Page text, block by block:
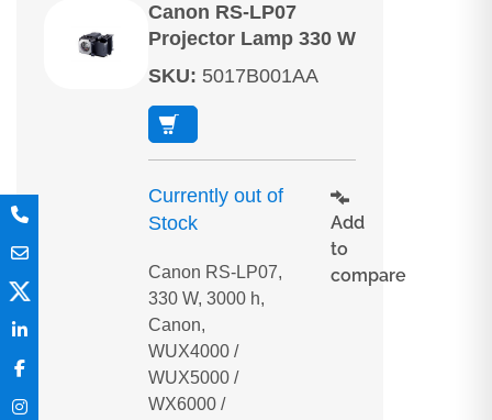
Canon RS-LP07
Projector Lamp 330 W
SKU: 5017B001AA
Currently out of
Stock
Canon RS-LP07,
330 W, 3000 h,
Canon,
WUX4000 /
WUX5000 /
WX6000 /
Add
to
compare